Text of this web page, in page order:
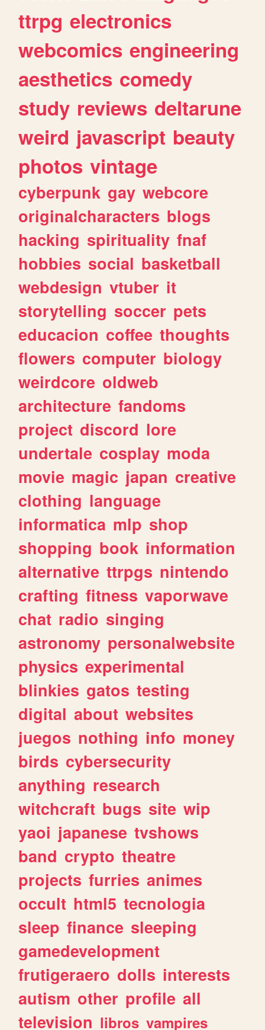
ttrpg electronics
webcomics engineering
aesthetics comedy
study reviews deltarune
weird javascript beauty
photos vintage
cyberpunk gay webcore
originalcharacters blogs
hacking spirituality fnaf
hobbies social basketball
webdesign vtuber it
storytelling soccer pets
educacion coffee thoughts
flowers computer biology
weirdcore oldweb
architecture fandoms
project discord lore
undertale cosplay moda
movie magic japan creative
clothing language
informatica mlp shop
shopping book information
alternative ttrpgs nintendo
crafting fitness vaporwave
chat radio singing
astronomy personalwebsite
physics experimental
blinkies gatos testing
digital about websites
juegos nothing info money
birds cybersecurity
anything research
witchcraft bugs site wip
yaoi japanese tvshows
band crypto theatre
projects furries animes
occult html5 tecnologia
sleep finance sleeping
gamedevelopment
frutigeraero dolls interests
autism other profile all
television libros vampires